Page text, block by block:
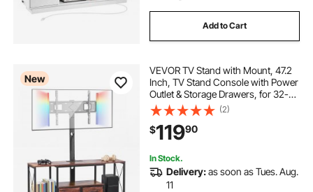
Add to Cart
New
VEVOR TV Stand with Mount, 47.2
Inch, TV Stand Console with Power
Outlet & Storage Drawers, for 32-75
Inch TVs, Height Adjustable
Entertainment Center with LED
Lights, for Living Room, Rustic
Brown
(2)
$11990
In Stock.
Delivery:as soon as Tues. Aug.
11